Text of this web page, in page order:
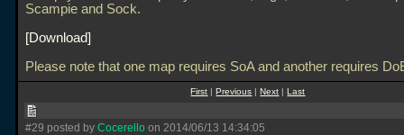
Scampie and Sock.
Download
Please note that one map requires SoA and another requires
First |Previous |Next |Last
#29 posted by Cocerello on 2014/06/13 14:34:05